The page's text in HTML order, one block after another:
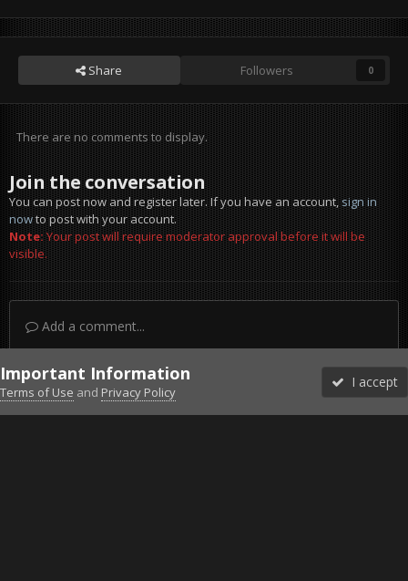
Share Followers 0
There are no comments to display.
Join the conversation
You can post now and register later. If you have an account,sign in
nowto post with your account.
Note:Your post will require moderator approval before it will be
visible.
Add a comment...
DiscordFacebook BMSFacebook VG
Twitter Twitch YouTubeSteam
Important Information
Terms of Use and Privacy Policy
I accept
Forums Unread More